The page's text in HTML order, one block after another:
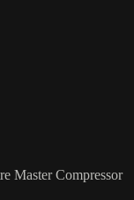
Master Compressor